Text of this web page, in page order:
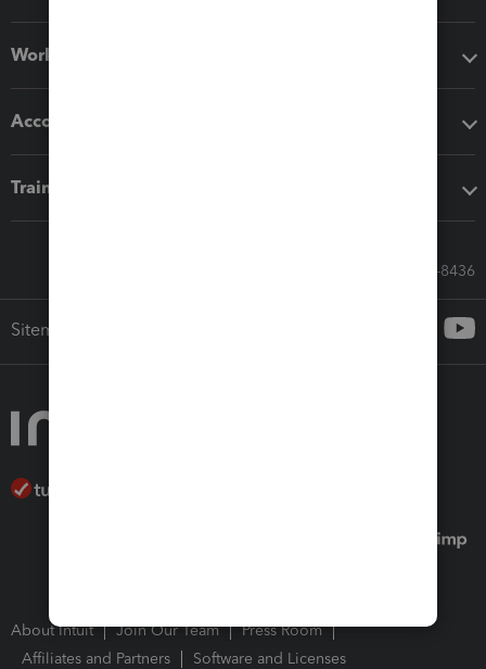
Workflow add-ons
Accounting solutions
Training & support
Call Sales: 833-564-8436
Sitemap
About Intuit Join Our Team
Press Room
Affiliates and Partners
Software and Licenses